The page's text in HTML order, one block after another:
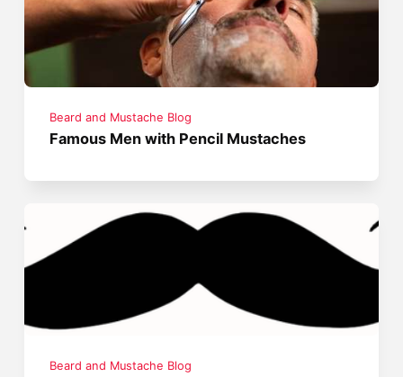
Beard and Mustache Blog
Famous Men with Pencil Mustaches
Beard and Mustache Blog